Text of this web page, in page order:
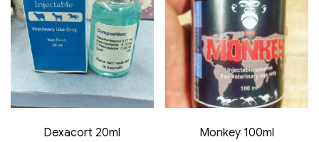
Dexacort 20ml Monkey 100ml